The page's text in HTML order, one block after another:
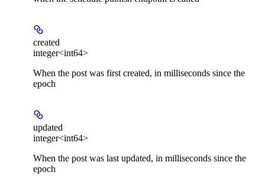
created
integer<int64>
When the post was first created, in milliseconds since the
epoch
updated
integer<int64>
When the post was last updated, in milliseconds since the
epoch